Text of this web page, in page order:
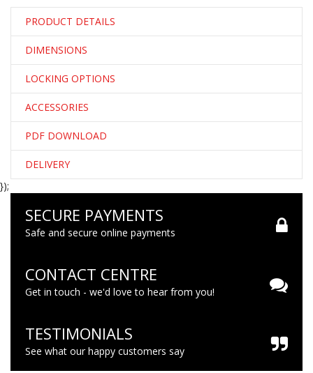
PRODUCT DETAILS
DIMENSIONS
LOCKING OPTIONS
ACCESSORIES
PDF DOWNLOAD
DELIVERY
});
SECURE PAYMENTS
Safe and secure online payments
CONTACT CENTRE
Get in touch - we'd love to hear from you!
TESTIMONIALS
See what our happy customers say